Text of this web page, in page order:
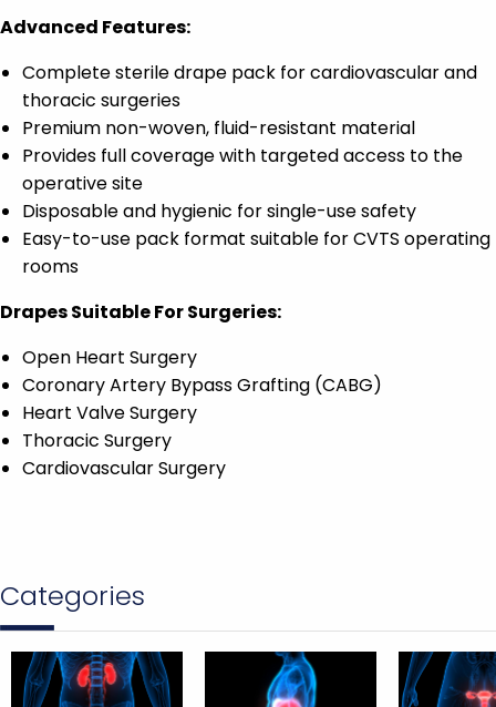
Advanced Features:
Complete sterile drape pack for cardiovascular and
thoracic surgeries
Premium non-woven, fluid-resistant material
Provides full coverage with targeted access to the
operative site
Disposable and hygienic for single-use safety
Easy-to-use pack format suitable for CVTS operating
rooms
Drapes Suitable For Surgeries:
Open Heart Surgery
Coronary Artery Bypass Grafting (CABG)
Heart Valve Surgery
Thoracic Surgery
Cardiovascular Surgery
Categories